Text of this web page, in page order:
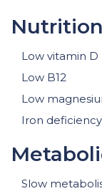
Low vitamin D
Low B12
Low
Iron deficiency
Slow